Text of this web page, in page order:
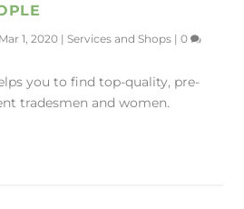
Mar 1, 2020 |Services and Shops |0
you to find top-quality, pre-
tradesmen and women.